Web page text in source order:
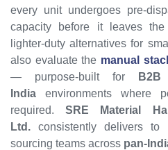
every unit undergoes pre-
capacity before it leaves
lighter-duty alternatives for
also evaluate the manual
— purpose-built for
India environments where
required.SRE Material
Ltd. consistently delivers to
sourcing teams across pan-